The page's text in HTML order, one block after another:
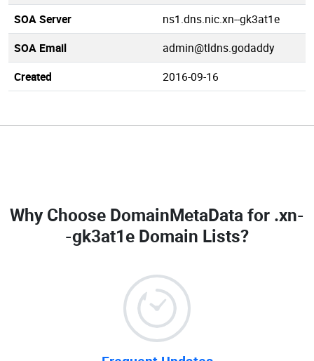
SOA Server
ns1.dns.nic.xn--gk3at1e
SOA Email
admin@tldns.godaddy
Created
2016-09-16
Why Choose DomainMetaData for .xn-
-gk3at1e Domain Lists?